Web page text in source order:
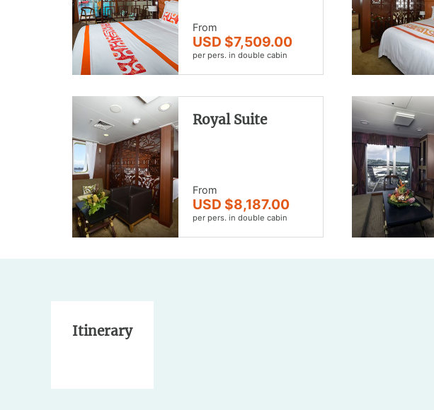
From
USD $7,509.00
per pers. in double cabin
Royal Suite
From
USD $8,187.00
per pers. in double cabin
Itinerary